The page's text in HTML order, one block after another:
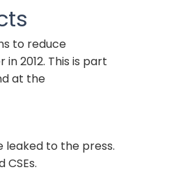
to reduce
2012. This is part
at the
leaked to the press.
CSEs.